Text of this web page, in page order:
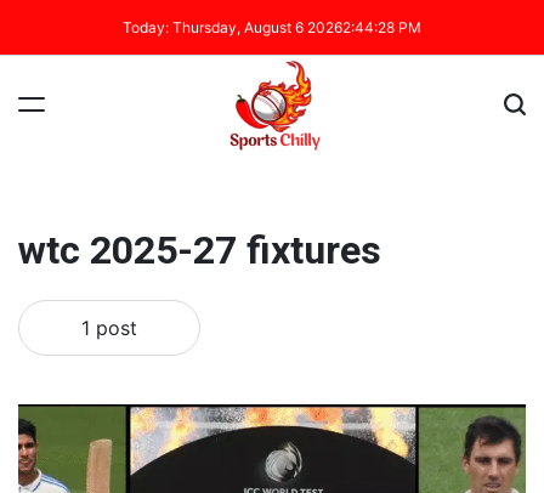
Today: Thursday, August 6 20262:44:29 PM
wtc 2025-27 fixtures
1 post